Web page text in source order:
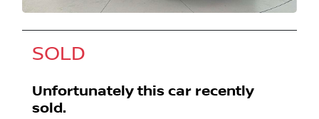
SOLD
Unfortunately this car recently
sold.